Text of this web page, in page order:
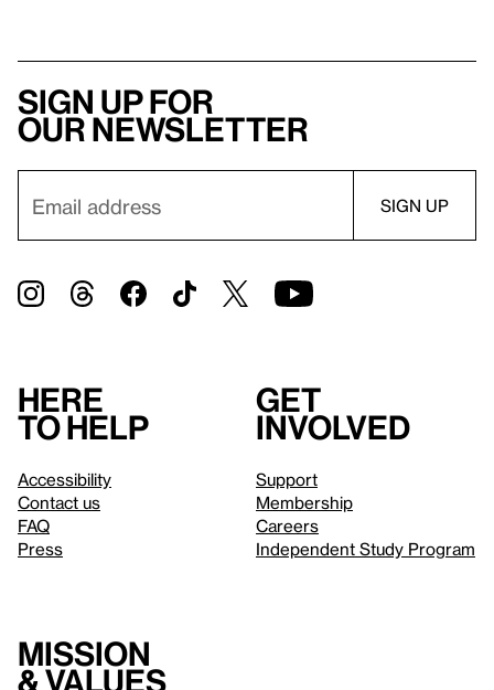
Sign up for
our newsletter
Here
to help
Accessibility
Contact us
FAQ
Press
Get
involved
Support
Membership
Careers
Independent Study Program
Mission
& values